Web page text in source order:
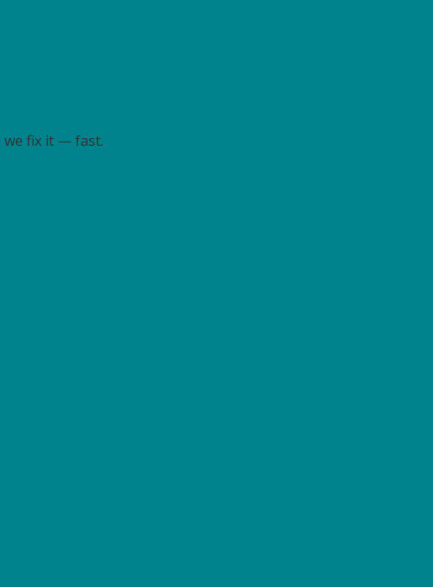
we fix it — fast.